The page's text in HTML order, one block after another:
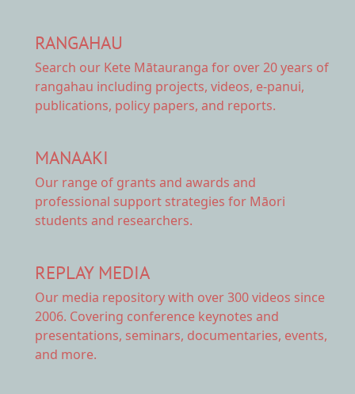
RANGAHAU
Search our Kete Mātauranga for over 20 years of
rangahau including projects, videos, e-panui,
publications, policy papers, and reports.
MANAAKI
Our range of grants and awards and
professional support strategies for Māori
students and researchers.
REPLAY MEDIA
Our media repositorywith over 300 videos since
2006. Covering conference keynotes and
presentations, seminars, documentaries, events,
and more.